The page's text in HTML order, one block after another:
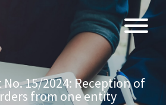
15/2024: Reception of
from one entity